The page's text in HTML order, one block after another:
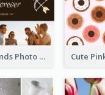
Sunset And Friends Photo Friendship Postcard